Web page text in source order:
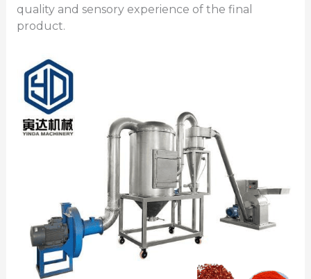
quality and sensory experience of the final
product.